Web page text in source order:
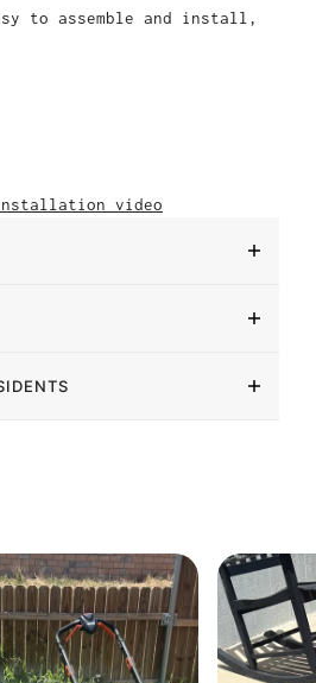
to assemble and install,
installation video